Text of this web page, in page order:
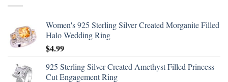
Women's 925 Sterling Silver Created Morganite Filled
Halo Wedding Ring
$4.99
925 Sterling Silver Created Amethyst Filled Princess
Cut Engagement Ring